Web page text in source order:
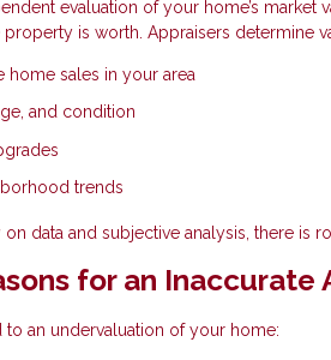
evaluation of your home’s
is worth. Appraisers determine
home sales in your area
and condition
trends
on data and subjective analysis, there
for an Inaccurate
to an undervaluation of your home: